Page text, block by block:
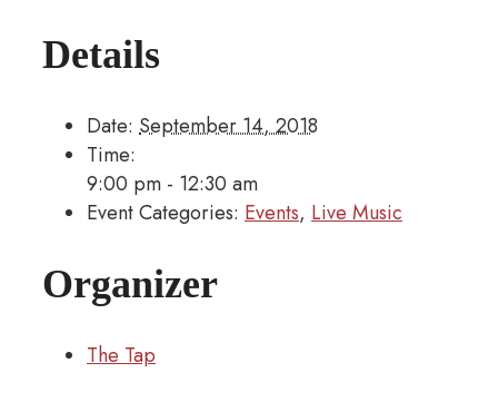
Details
Date: September 14, 2018
Time:
9:00 pm - 12:30 am
Event Categories: Events, Live Music
Organizer
The Tap